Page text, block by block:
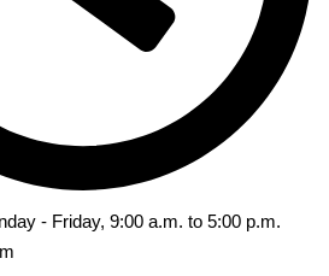
- Friday, 9:00 a.m. to 5:00 p.m.